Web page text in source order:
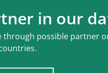
in our
through possible partner